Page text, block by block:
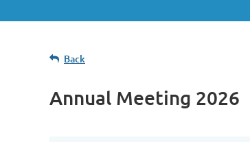
Back
Annual Meeting 2026